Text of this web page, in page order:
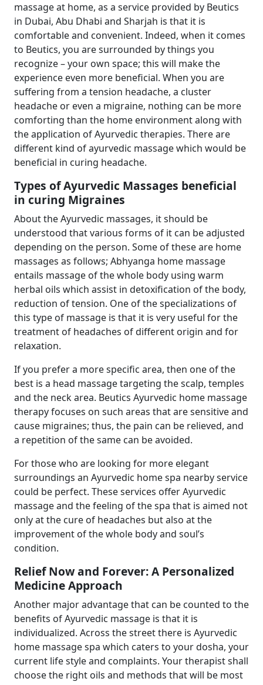
massage at home, as a service provided by Beutics
in Dubai, Abu Dhabi and Sharjah is that it is
comfortable and convenient. Indeed, when it comes
to Beutics, you are surrounded by things you
recognize – your own space; this will make the
experience even more beneficial. When you are
suffering from a tension headache, a cluster
headache or even a migraine, nothing can be more
comforting than the home environment along with
the application of Ayurvedic therapies. There are
different kind of ayurvedic massage which would be
beneficial in curing headache.
Types of Ayurvedic Massages beneficial
in curing Migraines
About the Ayurvedic massages, it should be
understood that various forms of it can be adjusted
depending on the person. Some of these are home
massages as follows; Abhyanga home massage
entails massage of the whole body using warm
herbal oils which assist in detoxification of the body,
reduction of tension. One of the specializations of
this type of massage is that it is very useful for the
treatment of headaches of different origin and for
relaxation.
If you prefer a more specific area, then one of the
best is a head massage targeting the scalp, temples
and the neck area. Beutics Ayurvedic home massage
therapy focuses on such areas that are sensitive and
cause migraines; thus, the pain can be relieved, and
a repetition of the same can be avoided.
For those who are looking for more elegant
surroundings an Ayurvedic home spa nearby service
could be perfect. These services offer Ayurvedic
massage and the feeling of the spa that is aimed not
only at the cure of headaches but also at the
improvement of the whole body and soul’s
condition.
Relief Now and Forever: A Personalized
Medicine Approach
Another major advantage that can be counted to the
benefits of Ayurvedic massage is that it is
individualized. Across the street there is Ayurvedic
home massage spa which caters to your dosha, your
current life style and complaints. Your therapist shall
choose the right oils and methods that will be most